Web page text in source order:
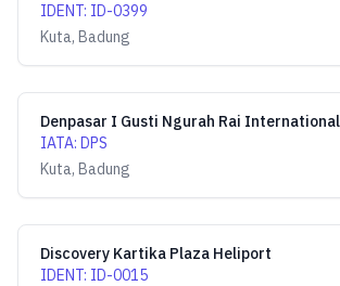
IDENT: ID-0399
Kuta, Badung
Denpasar I Gusti Ngurah Rai
IATA: DPS
Kuta, Badung
Discovery Kartika Plaza Heliport
IDENT: ID-0015